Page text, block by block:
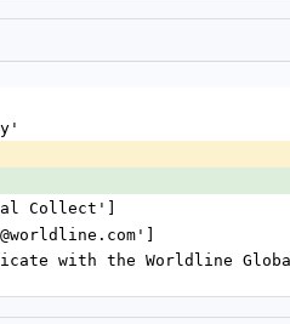
Collect']